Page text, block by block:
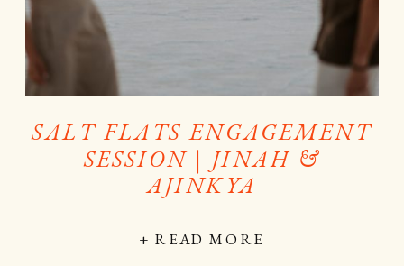
+ READ MORE
SALT FLATS ENGAGEMENT
SESSION | JINAH &
AJINKYA